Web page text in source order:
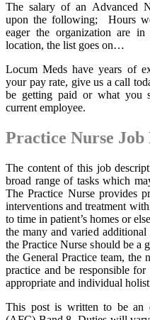
The salary of an Advanced
upon the following; Hours
eager the organization are in
location, the list goes on…
Locum Meds have years of
your pay rate, give us a call
be getting paid or what you
current employee.
Practice Nurse
The content of this job
broad range of tasks which
The Practice Nurse provides
interventions and treatment
to time in patient’s homes or
the many and varied
the Practice Nurse should be a
the General Practice team,
practice and be responsible
appropriate and individual
This post is written to be an